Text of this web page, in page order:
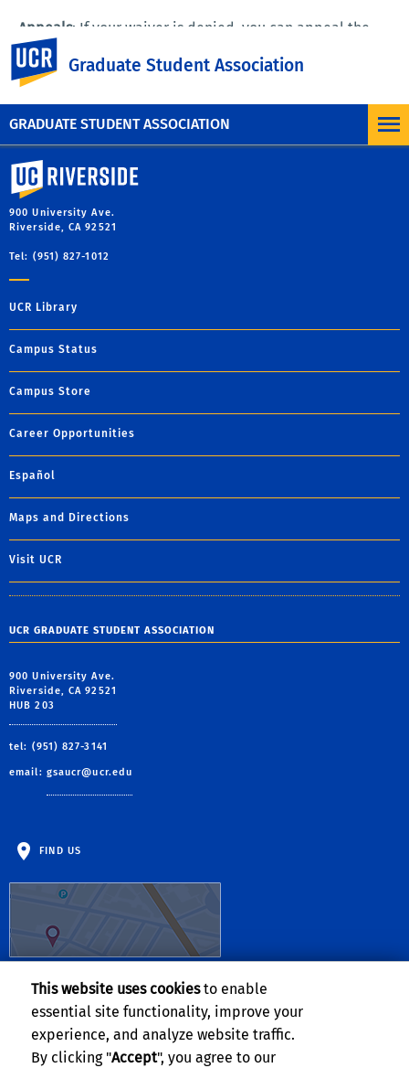
GRADUATE STUDENT ASSOCIATION
Graduate Student Association
Appeals: If your waiver is denied, you can appeal the
decision by providing proof of your current insurance
coverage.
University of California, Riverside
900 University Ave.
Riverside, CA 92521
Tel: (951) 827-1012
UCR Library
Campus Status
Campus Store
Career Opportunities
Español
Maps and Directions
Visit UCR
UCR GRADUATE STUDENT ASSOCIATION
900 University Ave.
Riverside, CA 92521
HUB 203
tel: (951) 827-3141
email: gsaucr@ucr.edu
FIND US
Follow Us:
This website uses cookiesto enable
essential site functionality, improve your
experience, and analyze website traffic.
By clicking "Accept", you agree to our